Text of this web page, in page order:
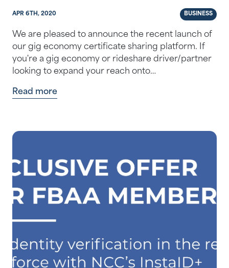
APR 6TH, 2020 BUSINESS
We are pleased to announce the recent launch of
our gig economy certificate sharing platform. If
you're a gig economy or rideshare driver/partner
looking to expand your reach onto…
Read more